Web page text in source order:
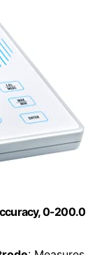
0-200.0